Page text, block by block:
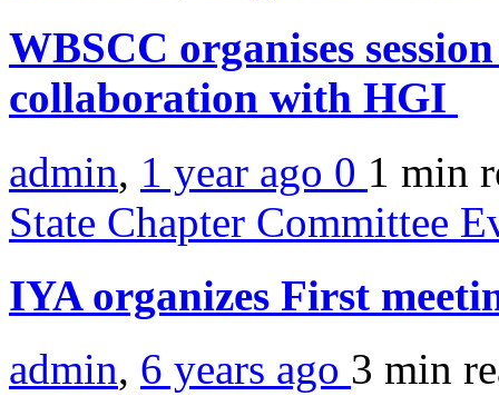
WBSCC organises
collaboration with HGI
admin, 1 year ago 0 1 min
State Chapter Committee
IYA organizes First
admin, 6 years ago 3 min